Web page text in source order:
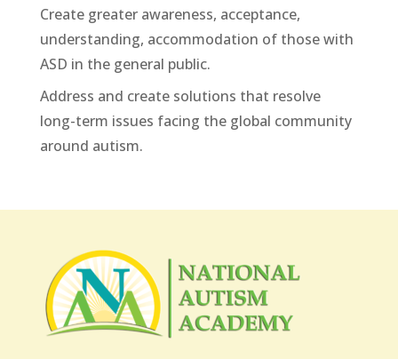
Create greater awareness, acceptance,
understanding, accommodation of those with
ASD in the general public.
Address and create solutions that resolve
long-term issues facing the global community
around autism.